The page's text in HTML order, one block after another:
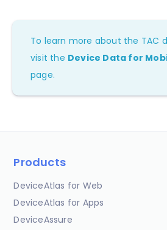
To learn more about the TAC
visit the Device Data for
page.
Products
DeviceAtlas for Web
DeviceAtlas for Apps
DeviceAssure